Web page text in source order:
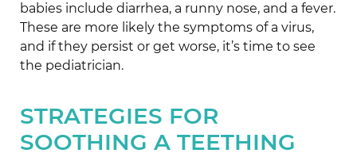
babies include diarrhea, a runny nose, and a fever.
These are more likely the symptoms of a virus,
and if they persist or get worse, it’s time to see
the pediatrician.
STRATEGIES FOR
SOOTHING A TEETHING